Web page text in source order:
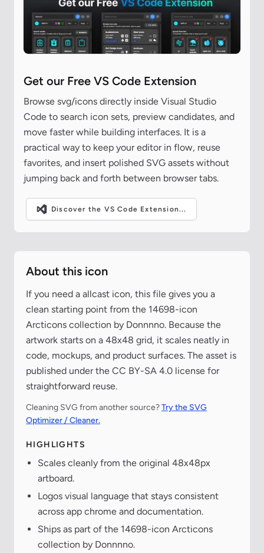
Get our Free VS Code Extension
Browse svg/icons directly inside Visual Studio
Code to search icon sets, preview candidates, and
move faster while building interfaces. It is a
practical way to keep your editor in flow, reuse
favorites, and insert polished SVG assets without
jumping back and forth between browser tabs.
Discover the VS Code Extension...
About this icon
If you need a allcast icon, this file gives you a
clean starting point from the 14698-icon
Arcticons collection by Donnnno. Because the
artwork starts on a 48x48 grid, it scales neatly in
code, mockups, and product surfaces. The asset is
published under the CC BY-SA 4.0 license for
straightforward reuse.
Cleaning SVG from another source?Try the SVG
Optimizer / Cleaner.
HIGHLIGHTS
Scales cleanly from the original 48x48px
artboard.
Logos visual language that stays consistent
across app chrome and documentation.
Ships as part of the 14698-icon Arcticons
collection by Donnnno.